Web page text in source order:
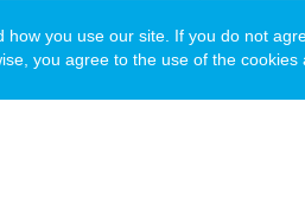
Observe,
you use our site. If you do not
you agree to the use of the cookies